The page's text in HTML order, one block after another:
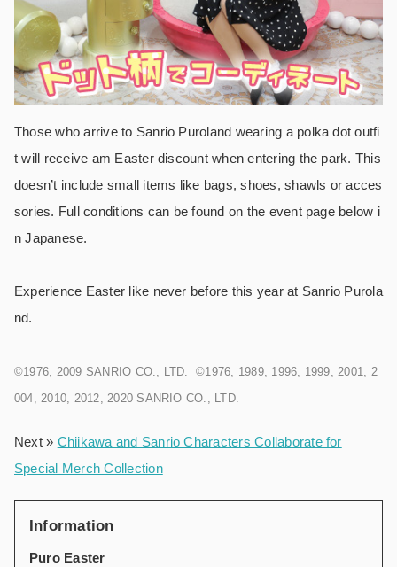
Those who arrive to Sanrio Puroland wearing a polka dot outfi
t will receive am Easter discount when entering the park. This
doesn’t include small items like bags, shoes, shawls or acces
sories. Full conditions can be found on the event page below i
n Japanese.
Experience Easter like never before this year at Sanrio Purola
nd.
©1976, 2009 SANRIO CO., LTD. ©1976, 1989, 1996, 1999, 2001, 2
004, 2010, 2012, 2020 SANRIO CO., LTD.
Next » Chiikawa and Sanrio Characters Collaborate for
Special Merch Collection
Information
Puro Easter